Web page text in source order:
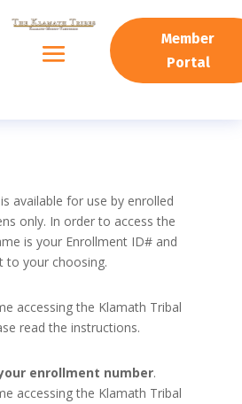
Member
Portal
available for use by enrolled
only. In order to access the
is your Enrollment ID# and
to your choosing.
accessing the Klamath Tribal
read the instructions.
enrollment number.
accessing the Klamath Tribal